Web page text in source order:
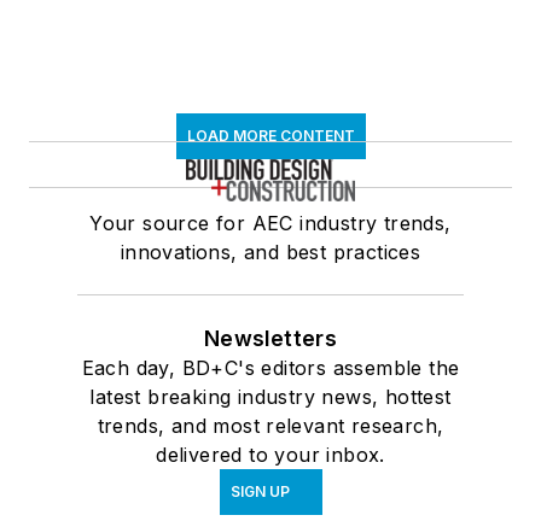
LOAD MORE CONTENT
Your source for AEC industry trends,
innovations, and best practices
Newsletters
Each day, BD+C's editors assemble the
latest breaking industry news, hottest
trends, and most relevant research,
delivered to your inbox.
SIGN UP